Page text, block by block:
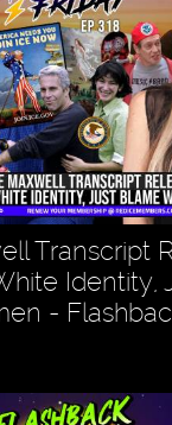
Transcript
Identity,
-